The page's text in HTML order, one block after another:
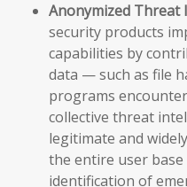
Anonymized Threat
security products
capabilities by
data — such as file
programs
collective threat
legitimate and
the entire user
identification of